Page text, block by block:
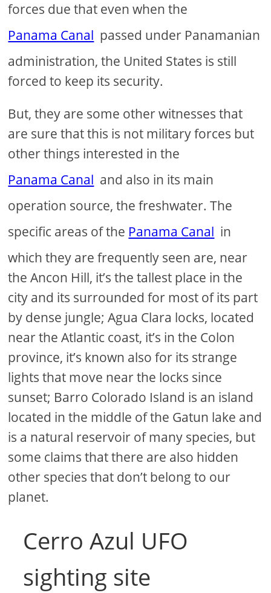
forces due that even when the
Panama Canal passed under Panamanian
administration, the United States is still
forced to keep its security.
But, they are some other witnesses that
are sure that this is not military forces but
other things interested in the
Panama Canal and also in its main
operation source, the freshwater. The
specific areas of the Panama Canal in
which they are frequently seen are, near
the Ancon Hill, it’s the tallest place in the
city and its surrounded for most of its part
by dense jungle; Agua Clara locks, located
near the Atlantic coast, it’s in the Colon
province, it’s known also for its strange
lights that move near the locks since
sunset; Barro Colorado Island is an island
located in the middle of the Gatun lake and
is a natural reservoir of many species, but
some claims that there are also hidden
other species that don’t belong to our
planet.
Cerro Azul UFO
sighting site